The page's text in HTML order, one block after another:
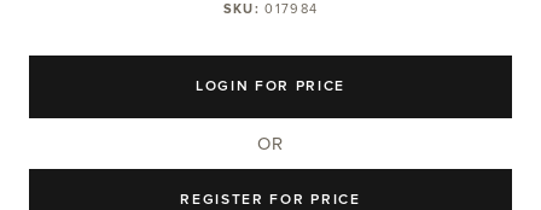
SKU:017984
LOGIN FOR PRICE
OR
REGISTER FOR PRICE